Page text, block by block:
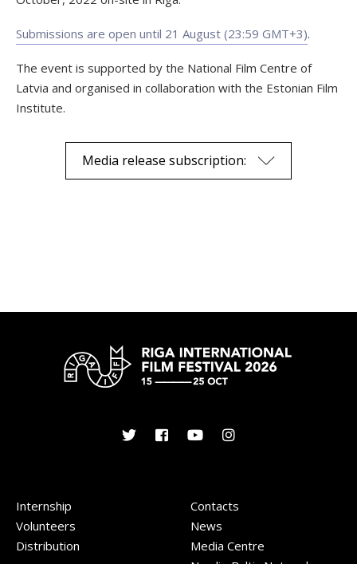
Submissions are open until 21 August (23:59 GMT+3).
The event is supported by the National Film Centre of
Latvia and organised in collaboration with the Estonian Film
Institute.
Media release subscription:
Internship
Volunteers
Distribution
Contacts
News
Media Centre